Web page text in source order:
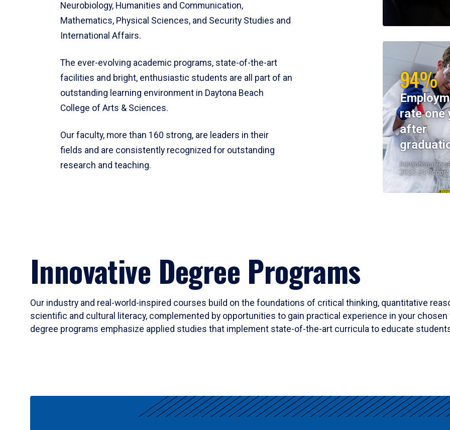
Neurobiology, Humanities and Communication,
Mathematics, Physical Sciences, and Security Studies and
International Affairs.
The ever-evolving academic programs, state-of-the-art
facilities and bright, enthusiastic students are all part of an
outstanding learning environment in Daytona Beach
College of Arts & Sciences.
Our faculty, more than 160 strong, are leaders in their
fields and are consistently recognized for outstanding
research and teaching.
94%
rate one
after
Institutional
2023-24 Cohort
Innovative Degree Programs
Our industry and real-world-inspired courses build on the foundations of critical thinking, quantitative
scientific and cultural literacy, complemented by opportunities to gain practical experience in your
degree programs emphasize applied studies that implement state-of-the-art curricula to educate